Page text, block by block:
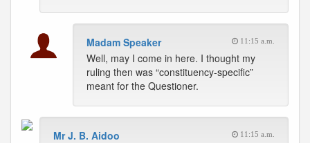
Madam Speaker 11:15 a.m.
Well, may I come in here. I thought my
ruling then was “constituency-specific”
meant for the Questioner.
Mr J. B. Aidoo 11:15 a.m.